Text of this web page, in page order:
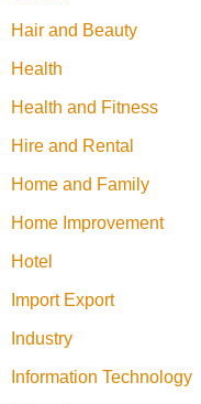
Hair and Beauty
Health
Health and Fitness
Hire and Rental
Home and Family
Home Improvement
Hotel
Import Export
Industry
Information Technology